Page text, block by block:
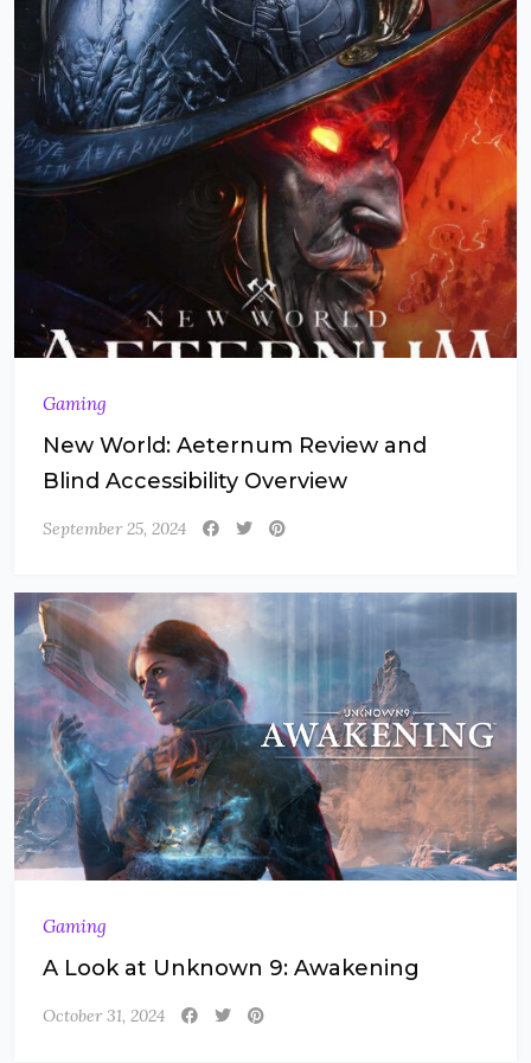
Gaming
New World: Aeternum Review and
Blind Accessibility Overview
September 25, 2024
Gaming
A Look at Unknown 9: Awakening
October 31, 2024